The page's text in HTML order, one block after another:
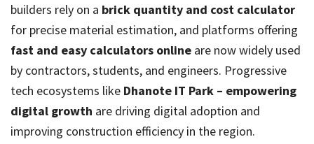
builders rely on a brick quantity and cost calculator
for precise material estimation, and platforms offering
fast and easy calculators online are now widely used
by contractors, students, and engineers. Progressive
tech ecosystems like Dhanote IT Park – empowering
digital growth are driving digital adoption and
improving construction efficiency in the region.